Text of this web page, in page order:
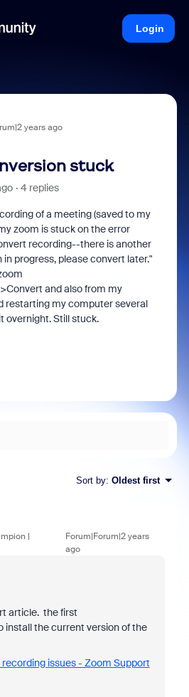
Login
years ago
stuck
4 replies
of a meeting (saved to my
zoom is stuck on the error
recording--there is another
progress, please convert later."
and also from my
restarting my computer several
overnight. Still stuck.
Sort by: Oldest first
|
Forum|Forum|2 years
ago
article. the first
install the current version of the
issues - Zoom Support